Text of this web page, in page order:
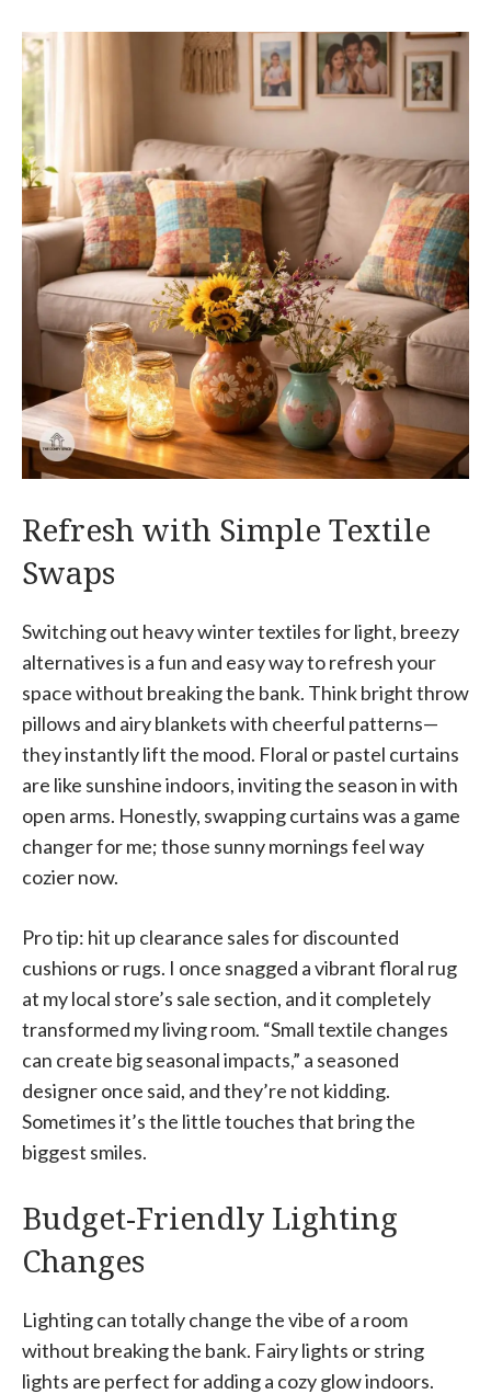
Refresh with Simple Textile
Swaps
Switching out heavy winter textiles for light, breezy
alternatives is a fun and easy way to refresh your
space without breaking the bank. Think bright throw
pillows and airy blankets with cheerful patterns—
they instantly lift the mood. Floral or pastel curtains
are like sunshine indoors, inviting the season in with
open arms. Honestly, swapping curtains was a game
changer for me; those sunny mornings feel way
cozier now.
Pro tip: hit up clearance sales for discounted
cushions or rugs. I once snagged a vibrant floral rug
at my local store’s sale section, and it completely
transformed my living room. “Small textile changes
can create big seasonal impacts,” a seasoned
designer once said, and they’re not kidding.
Sometimes it’s the little touches that bring the
biggest smiles.
Budget-Friendly Lighting
Changes
Lighting can totally change the vibe of a room
without breaking the bank. Fairy lights or string
lights are perfect for adding a cozy glow indoors.